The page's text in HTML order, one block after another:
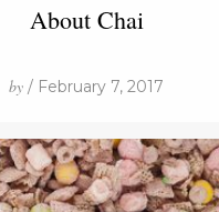
About Chai
by / February 7, 2017